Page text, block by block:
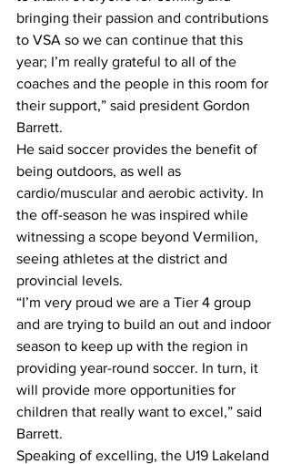
bringing their passion and contributions
to VSA so we can continue that this
year; I’m really grateful to all of the
coaches and the people in this room for
their support,” said president Gordon
Barrett.
He said soccer provides the benefit of
being outdoors, as well as
cardio/muscular and aerobic activity. In
the off-season he was inspired while
witnessing a scope beyond Vermilion,
seeing athletes at the district and
provincial levels.
“I’m very proud we are a Tier 4 group
and are trying to build an out and indoor
season to keep up with the region in
providing year-round soccer. In turn, it
will provide more opportunities for
children that really want to excel,” said
Barrett.
Speaking of excelling, the U19 Lakeland